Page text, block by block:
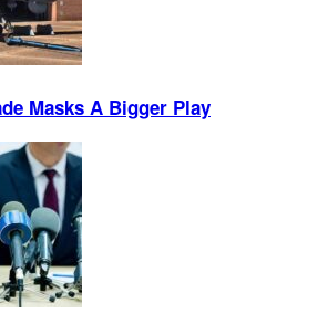
Masks A Bigger Play